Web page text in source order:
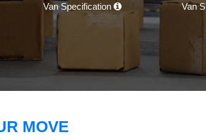
Van Specification Van
MOVE